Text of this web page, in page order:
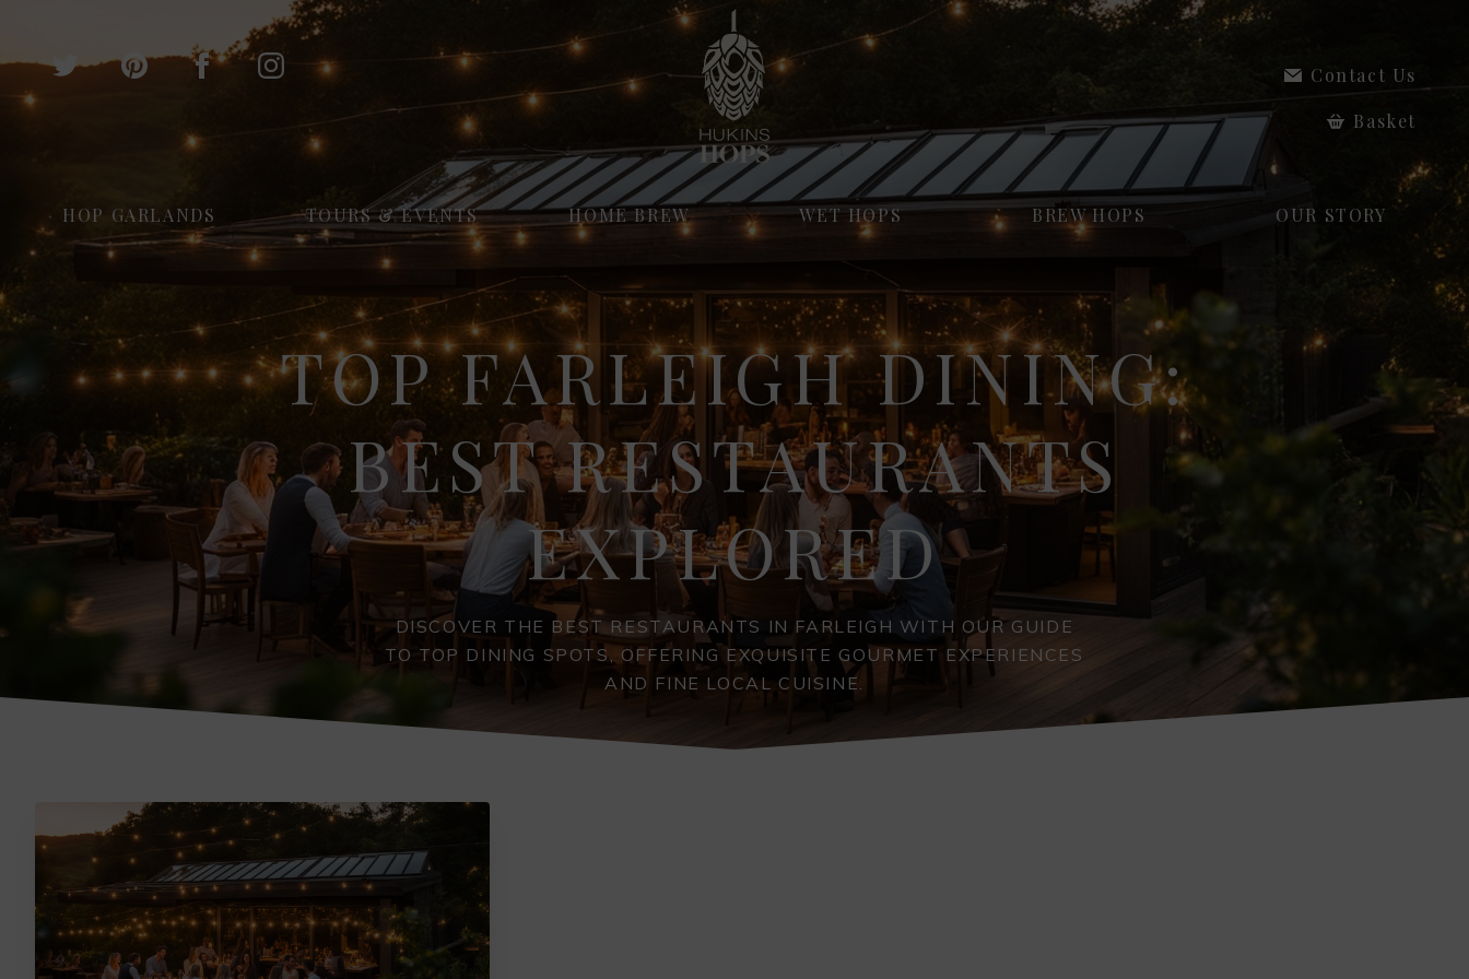
Contact Us
Basket
HOP GARLANDS TOURS & EVENTS HOME BREW WET HOPS BREW HOPS OUR STORY
TOP FARLEIGH DINING:
BEST RESTAURANTS
EXPLORED
DISCOVER THE BEST RESTAURANTS IN FARLEIGH WITH OUR GUIDE
TO TOP DINING SPOTS, OFFERING EXQUISITE GOURMET EXPERIENCES
AND FINE LOCAL CUISINE.